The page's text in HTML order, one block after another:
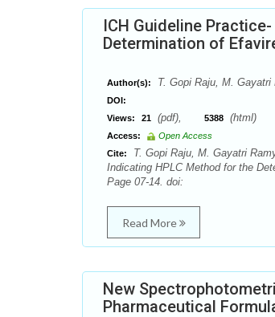
ICH Guideline
Determination of
Author(s): T. Gopi Raju, M.
DOI:
Views:
21 (pdf), 5388 (html)
Access:
Open Access
Cite:
T. Gopi Raju, M. Gayatri
Indicating HPLC Method for the
Page 07-14. doi:
Read More
New
Pharmaceutical